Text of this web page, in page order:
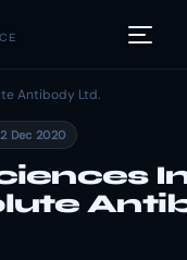
Antibody Ltd.
Dec 2020